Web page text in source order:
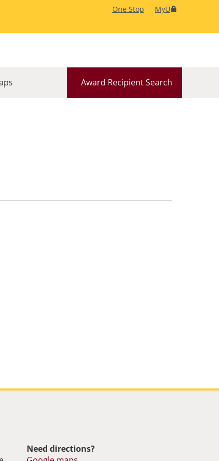
One Stop MyU
Award Recipient Search
Need directions?